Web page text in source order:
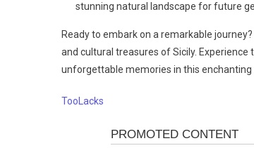
stunning natural landscape for future
Ready to embark on a remarkable
and cultural treasures of Sicily.
unforgettable memories in this enchanting
TooLacks